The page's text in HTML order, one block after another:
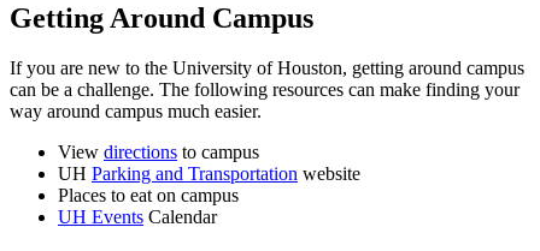
Getting Around Campus
If you are new to the University of Houston, getting around campus
can be a challenge. The following resources can make finding your
way around campus much easier.
View directions to campus
UH Parking and Transportation website
Places to eat on campus
UH Events Calendar